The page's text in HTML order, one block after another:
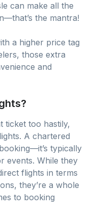
can make all the
the mantra!
a higher price tag
those extra
and
ticket too hastily,
A chartered
typically
events. While they
flights in terms
they’re a whole
to booking